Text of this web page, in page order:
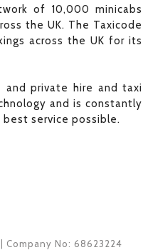
of 10,000 minicabs
the UK. The Taxicode
across the UK for its
and private hire and taxi
and is constantly
service possible.
| Company No: 68623224